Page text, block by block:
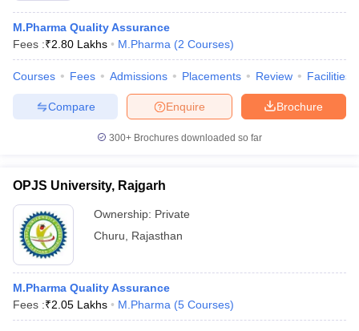
M.Pharma Quality Assurance
Fees :₹2.80 Lakhs M.Pharma (2 Courses)
Courses Fees Admissions Placements Review Facilities
Brochure
Enquire
Compare
300+ Brochures downloaded so far
OPJS University, Rajgarh
Ownership: Private
Churu
Rajasthan
M.Pharma Quality Assurance
Fees :₹2.05 Lakhs M.Pharma (5 Courses)